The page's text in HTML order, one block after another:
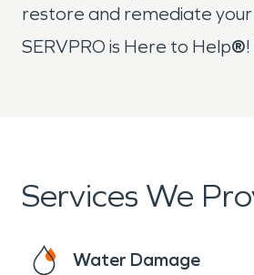
restore and remediate your
SERVPRO is Here to Help®
Services We
Water Damage